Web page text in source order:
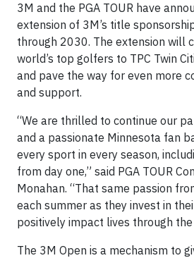
3M and the PGA TOUR have
extension of 3M’s title
through 2030. The extension will
world’s top golfers to TPC Twin
and pave the way for even more
and support.
“We are thrilled to continue our
and a passionate Minnesota fan
every sport in every season,
from day one,” said PGA TOUR
Monahan. “That same passion
each summer as they invest in
positively impact lives through the
The 3M Open is a mechanism to